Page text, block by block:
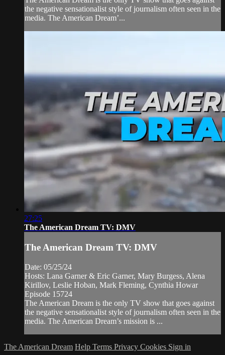
the negative sensationalist style of journalism often seen in the
media. The American Dream’...
27:25
The American Dream TV: DMV
The American Dream TV: DMV
Date: 05/25/24
Hosts: Lana Garner & Eric Garner, Mary Burgess, Alena
Kirillov, Leslie Hoban, Mark Fleming, Cynthia Howar
Episode 15724
The American Dream is the only TV show that goes against
the negative sensationalist style of journalism often seen in the
media. The American Dream’s mission is ...
The American Dream Help Terms Privacy Cookies Sign in